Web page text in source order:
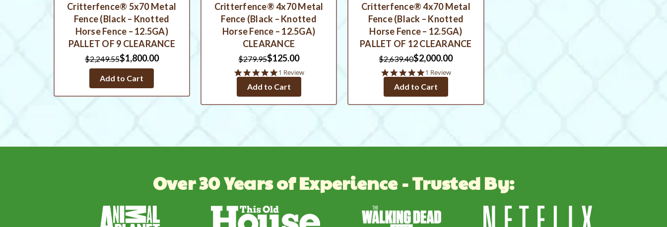
Critterfence® 5x70 Metal
Fence (Black – Knotted
Horse Fence – 12.5GA)
PALLET OF 9 CLEARANCE
$2,249.55$1,800.00
Add to Cart
Critterfence® 4x70 Metal
Fence (Black – Knotted
Horse Fence – 12.5GA)
CLEARANCE
$279.95$125.00
5.0
rating
1 Review
Add to Cart
Critterfence® 4x70 Metal
Fence (Black – Knotted
Horse Fence – 12.5GA)
PALLET OF 12 CLEARANCE
$2,639.40$2,000.00
5.0
rating
1 Review
Add to Cart
Over 30 Years of Experience - Trusted By: